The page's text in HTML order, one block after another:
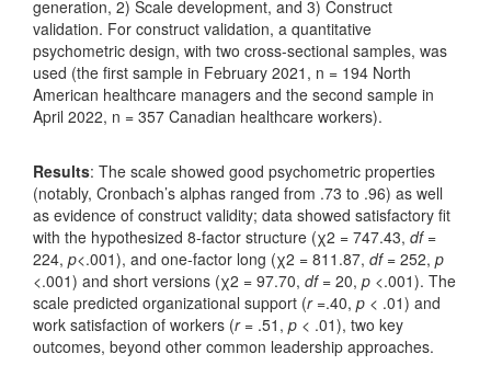
generation, 2) Scale development, and 3) Construct
validation. For construct validation, a quantitative
psychometric design, with two cross-sectional samples, was
used (the first sample in February 2021, n = 194 North
American healthcare managers and the second sample in
April 2022, n = 357 Canadian healthcare workers).
Results: The scale showed good psychometric properties
(notably, Cronbach’s alphas ranged from .73 to .96) as well
as evidence of construct validity; data showed satisfactory fit
with the hypothesized 8-factor structure (χ2 = 747.43, df=
224, p<.001), and one-factor long (χ2 = 811.87, df= 252, p
<.001) and short versions (χ2 = 97.70, df= 20, p <.001). The
scale predicted organizational support (r=.40, p < .01) and
work satisfaction of workers (r= .51, p < .01), two key
outcomes, beyond other common leadership approaches.